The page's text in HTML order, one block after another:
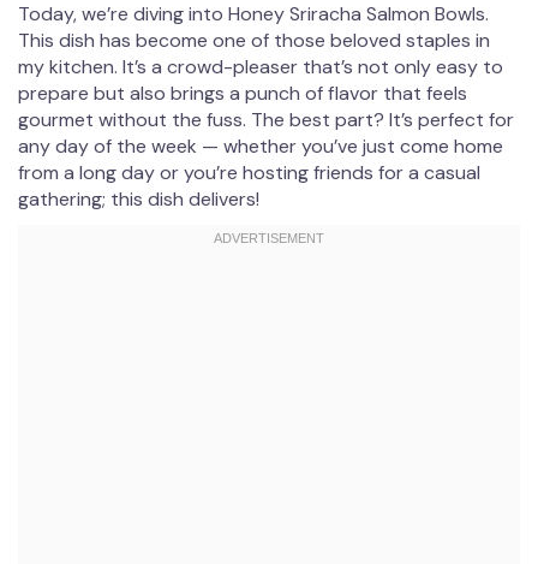
Today, we’re diving into Honey Sriracha Salmon Bowls.
This dish has become one of those beloved staples in
my kitchen. It’s a crowd-pleaser that’s not only easy to
prepare but also brings a punch of flavor that feels
gourmet without the fuss. The best part? It’s perfect for
any day of the week — whether you’ve just come home
from a long day or you’re hosting friends for a casual
gathering; this dish delivers!